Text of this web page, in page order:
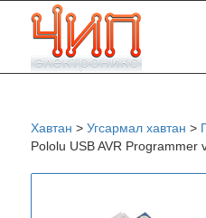
Хавтан > Угсармал хавтан >
Pololu USB AVR Programmer